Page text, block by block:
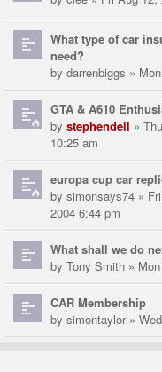
What type of car
need?
by darrenbiggs »
GTA & A610
by stephendell »
10:25 am
europa cup car
by simonsays74 »
2004 6:44 pm
What shall we do
by Tony Smith »
CAR Membership
by simontaylor»